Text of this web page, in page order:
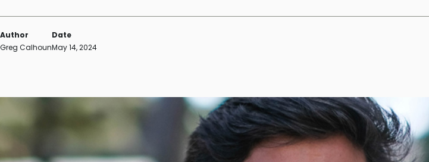
Author
Greg Calhoun
Date
May 14, 2024